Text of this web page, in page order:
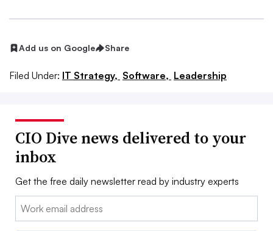
Add us on Google Share
Filed Under: IT Strategy, Software, Leadership
CIO Dive news delivered to your
inbox
Get the free daily newsletter read by industry experts
Email: